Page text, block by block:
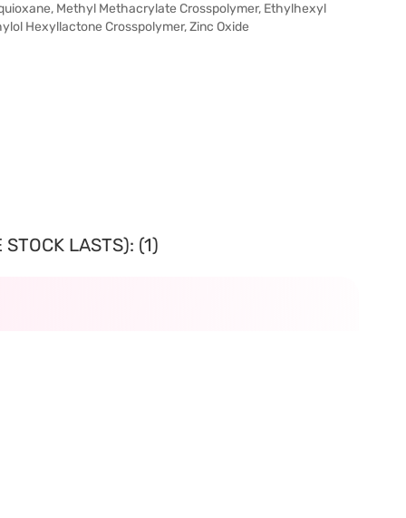
Methyl Methacrylate Crosspolymer, Ethylhexyl
Hexyllactone Crosspolymer, Zinc Oxide
LASTS): (1)